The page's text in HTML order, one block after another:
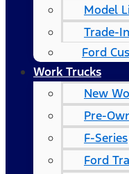
Model
Trade-
Ford
Work Trucks
New
Pre-
F-Series
Ford